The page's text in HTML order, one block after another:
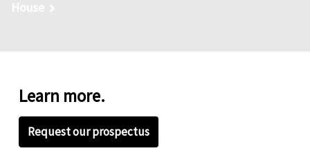
Learn more.
Request our prospectus